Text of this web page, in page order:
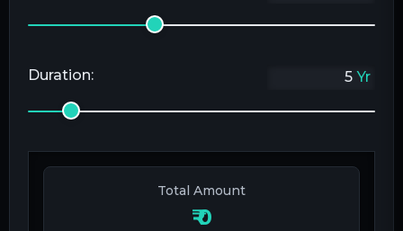
Duration: Yr
Total Amount
₹0